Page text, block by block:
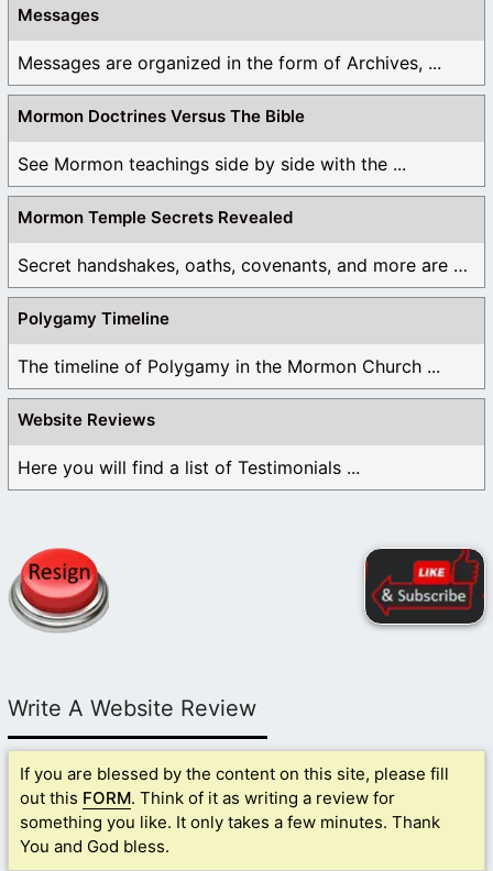
Messages
Messages are organized in the form of Archives, ...
Mormon Doctrines Versus The Bible
See Mormon teachings side by side with the ...
Mormon Temple Secrets Revealed
Secret handshakes, oaths, covenants, and more are all ...
Polygamy Timeline
The timeline of Polygamy in the Mormon Church ...
Website Reviews
Here you will find a list of Testimonials ...
Write A Website Review
If you are blessed by the content on this site, please fill
out this FORM. Think of it as writing a review for
something you like. It only takes a few minutes. Thank
You and God bless.